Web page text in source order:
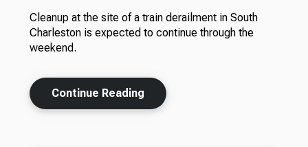
Cleanup at the site of a train derailment in South
Charleston is expected to continue through the
weekend.
Continue Reading